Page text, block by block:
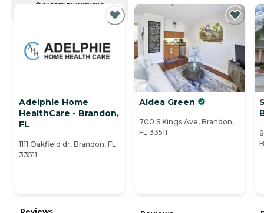
CURRENTLY VIEWING
Adelphie Home
HealthCare - Brandon,
FL
1111 Oakfield dr, Brandon, FL
33511
Aldea Green
700 S Kings Ave, Brandon,
FL 33511